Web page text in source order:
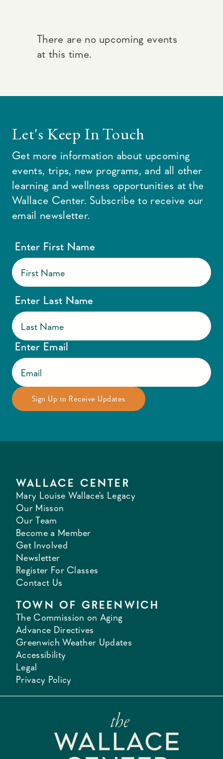
There are no upcoming events
at this time.
Let's Keep In Touch
Get more information about upcoming
events, trips, new programs, and all other
learning and wellness opportunities at the
Wallace Center. Subscribe to receive our
email newsletter.
Enter First Name
Enter Last Name
Enter Email
WALLACE CENTER
Mary Louise Wallace's Legacy
Our Misson
Our Team
Become a Member
Get Involved
Newsletter
Register For Classes
Contact Us
TOWN OF GREENWICH
The Commission on Aging
Advance Directives
Greenwich Weather Updates
Accessibility
Legal
Privacy Policy